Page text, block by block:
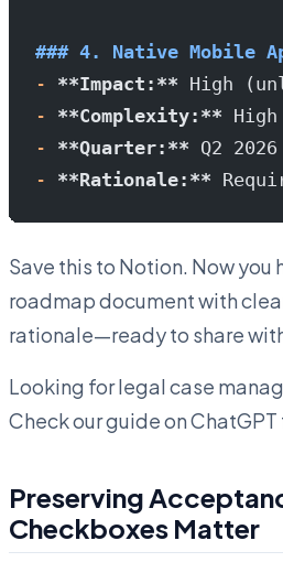
### 4. Native Mobile
- **Impact:** High
- **Complexity:**
- **Quarter:** Q2 2026
- **Rationale:**
Save this to Notion. Now you
roadmap document with
rationale—ready to share
Looking for legal case
Check our guide on
Preserving
Checkboxes Matter